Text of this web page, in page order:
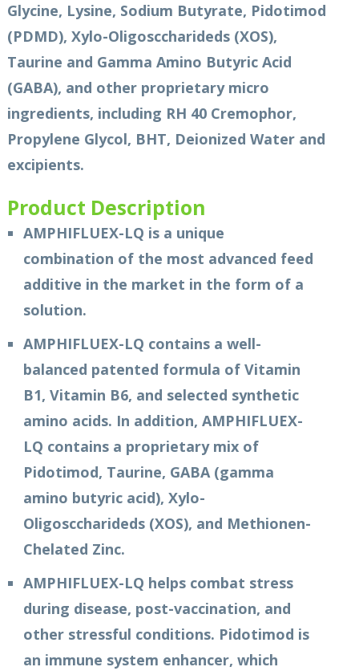
Glycine, Lysine, Sodium Butyrate, Pidotimod
(PDMD), Xylo-Oligosccharideds (XOS),
Taurine and Gamma Amino Butyric Acid
(GABA), and other proprietary micro
ingredients, including RH 40 Cremophor,
Propylene Glycol, BHT, Deionized Water and
excipients.
Product Description
AMPHIFLUEX-LQ is a unique
combination of the most advanced feed
additive in the market in the form of a
solution.
AMPHIFLUEX-LQ contains a well-
balanced patented formula of Vitamin
B1, Vitamin B6, and selected synthetic
amino acids. In addition, AMPHIFLUEX-
LQ contains a proprietary mix of
Pidotimod, Taurine, GABA (gamma
amino butyric acid), Xylo-
Oligosccharideds (XOS), and Methionen-
Chelated Zinc.
AMPHIFLUEX-LQ helps combat stress
during disease, post-vaccination, and
other stressful conditions. Pidotimod is
an immune system enhancer, which